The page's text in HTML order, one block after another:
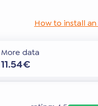
How to install an
More data
11.54€